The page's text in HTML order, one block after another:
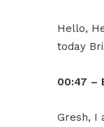
Hello,
today
00:47 –
Gresh, I